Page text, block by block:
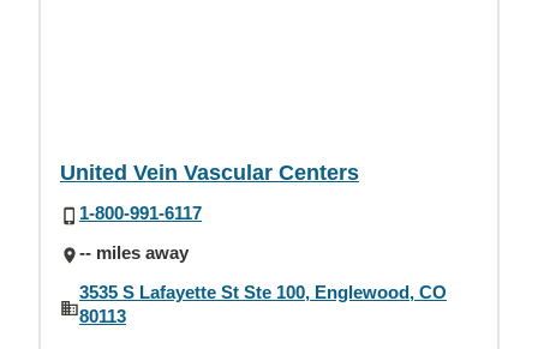
United Vein Vascular Centers
1-800-991-6117
-- miles away
3535 S Lafayette St Ste 100, Englewood, CO
80113